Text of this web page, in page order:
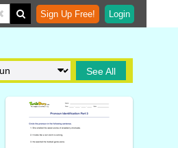
Sign Up Free! Login
See All